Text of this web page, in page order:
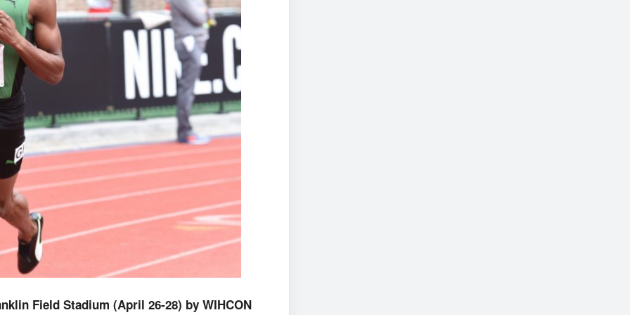
Field Stadium (April 26-28) by WIHCON